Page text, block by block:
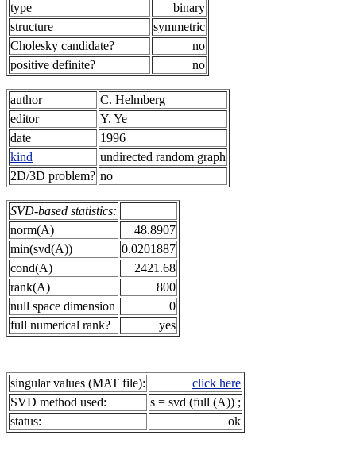
type
binary
structure
symmetric
Cholesky candidate?
no
positive definite?
no
author
C. Helmberg
editor
Y. Ye
date
1996
kind
undirected random graph
2D/3D problem? no
SVD-based statistics:
norm(A)
48.8907
min(svd(A))
0.0201887
cond(A)
2421.68
rank(A)
800
null space dimension
0
full numerical rank?
yes
singular values (MAT file):
click here
SVD method used:
s = svd (full (A)) ;
status:
ok